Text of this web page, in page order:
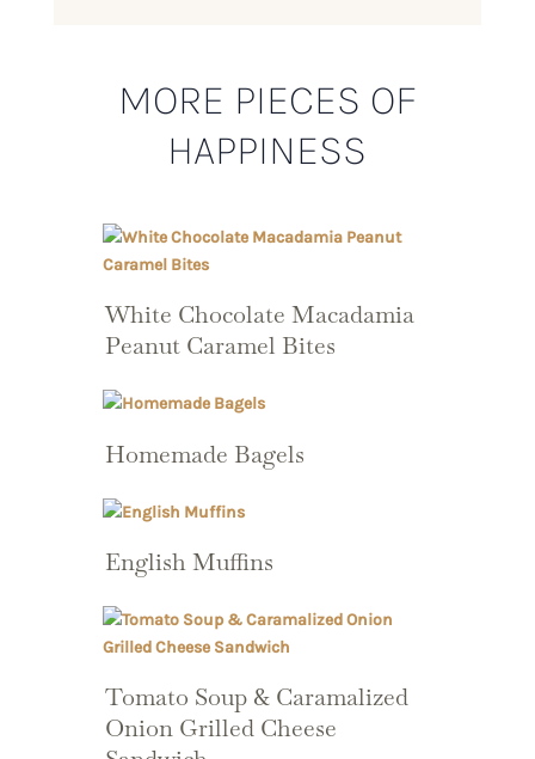
MORE PIECES OF
HAPPINESS
White Chocolate Macadamia
Peanut Caramel Bites
Homemade Bagels
English Muffins
Tomato Soup & Caramalized
Onion Grilled Cheese